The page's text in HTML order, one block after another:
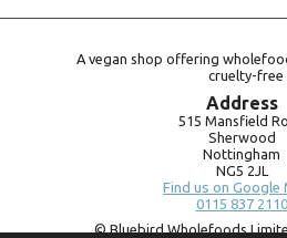
A vegan shop offering
cruelty-free
Address
515 Mansfield
Sherwood
Nottingham
NG5 2JL
Find us on Google
0115 837 2110
© Bluebird Wholefoods